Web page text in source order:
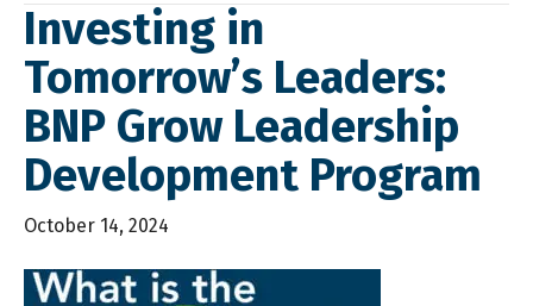
Investing in
Tomorrow’s Leaders:
BNP Grow Leadership
Development Program
October 14, 2024